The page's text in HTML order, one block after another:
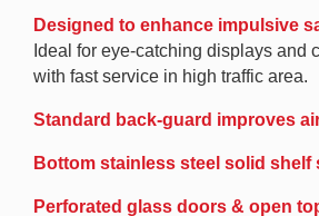
Designed to enhance impulsive
Ideal for eye-catching displays and
with fast service in high traffic area.
Standard back-guard improves
Bottom stainless steel solid shelf
Perforated glass doors & open